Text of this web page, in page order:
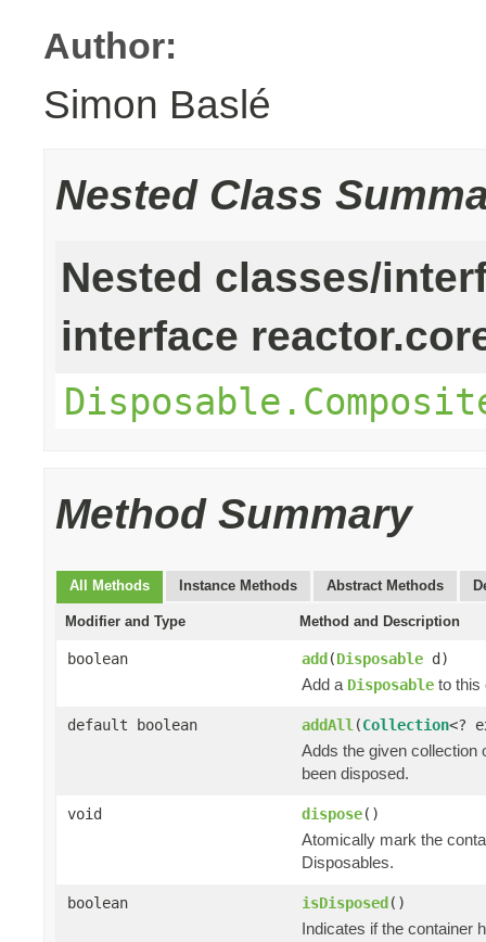
Author:
Simon Baslé
Nested Class
Nested classes/
interface
Method Summary
All Methods Instance Methods Abstract Methods
Modifier and Type Method and Description
boolean add(Disposable d)
Add a Disposable to this
default boolean addAll (Collection<?
Adds the given collection
been disposed.
void dispose()
Atomically mark the
Disposables.
boolean isDisposed()
Indicates if the container